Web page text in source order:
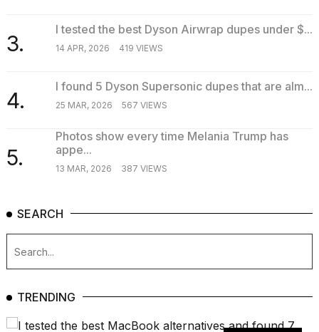
3.
I tested the best Dyson Airwrap dupes under $...
14 APR, 2026 419 VIEWS
4.
I found 5 Dyson Supersonic dupes that are alm...
25 MAR, 2026 567 VIEWS
5.
Photos show every time Melania Trump has
appe...
13 MAR, 2026 387 VIEWS
SEARCH
TRENDING